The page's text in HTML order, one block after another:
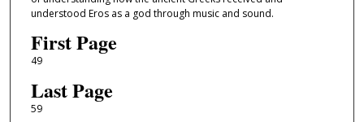
understood Eros as a god through music and sound.
First Page
49
Last Page
59